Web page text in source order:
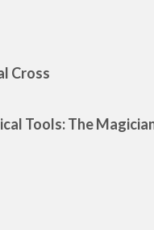
Cross
Tools: The